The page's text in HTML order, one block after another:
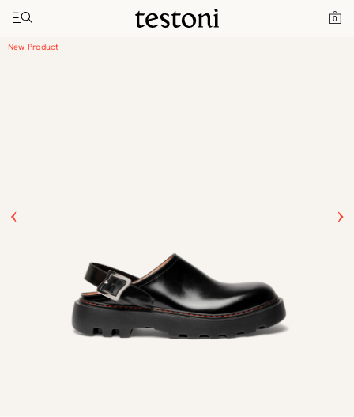
0
Toggle navigation"
Home Leather Clog
New Product